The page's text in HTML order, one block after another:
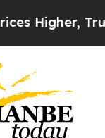
Trump